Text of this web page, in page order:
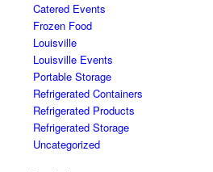
Catered Events
Frozen Food
Louisville
Louisville Events
Portable Storage
Refrigerated Containers
Refrigerated Products
Refrigerated Storage
Uncategorized